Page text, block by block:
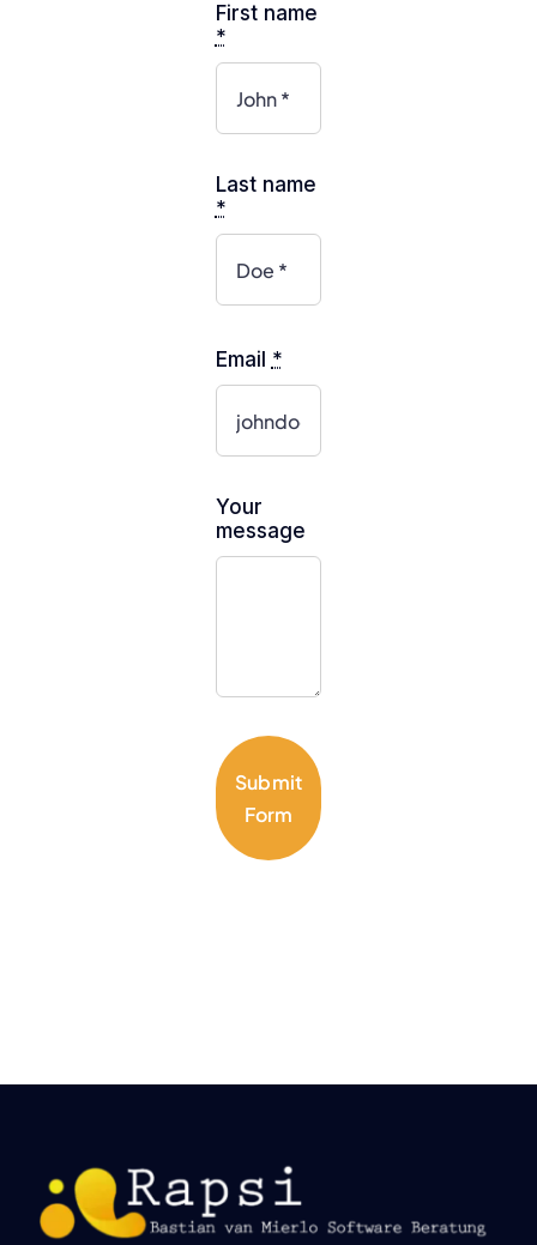
First name
*
Last name
*
Email *
Your
message
Submit
Form